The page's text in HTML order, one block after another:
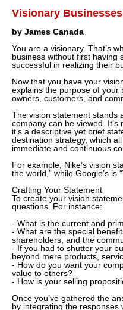
Visionary
by James Canada
You are a visionary. That’s
business without first having
successful in realizing their
Now that you have your
explains the purpose of
owners, customers, and
The vision statement stands
company can be viewed.
it’s a descriptive yet brief
destination strategy, which
immediate and continuous
For example, Nike’s vision
the world,” while Google’s is
Crafting Your Statement
To create your vision
questions. For instance:
- What is the current and
- What are the special
shareholders, and the
- If you had to shutter your
beyond mere products,
- How do you want your
value to others?
- How is your selling
Once you’ve gathered the
by integrating the responses